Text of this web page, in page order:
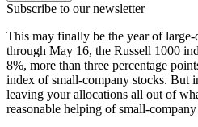
Subscribe to our newsletter
This may finally be the year of large-
through May 16, the Russell 1000
8%, more than three percentage
index of small-company stocks. But
leaving your allocations all out of
reasonable helping of small-